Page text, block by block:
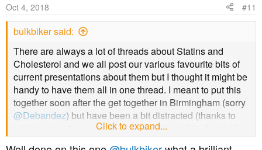
http://cholesterolcode.com
Statins stimulate atherosclerosis?
http://explore.tandfonline.com/content/med/statins-
stimulate-atherosclerosis-and-heart-failure
Flaws in early statin trials
https://www.ncbi.nlm.nih.gov/pmc/articles/PMC4513492/
" Curiously, statin trials conducted after 2005 have failed
n
s
Oct 4, 2018 #11
bulkbiker said:
There are always a lot of threads about Statins and
Cholesterol and we all post our various favourite bits of
current presentations about them but I thought it might be
handy to have them all in one thread. I meant to put this
together soon after the get together in Birmingham (sorry
@Debandez) but have been a bit distracted (thanks to
twitter) since then so thought it was about time I pulled
my finger out and put something down. I'll try and take the
Click to expand...